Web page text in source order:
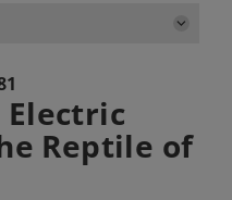
Electric
Reptile of